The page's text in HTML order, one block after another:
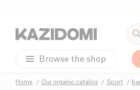
Browse the shop
Home Our organic catalog Sport